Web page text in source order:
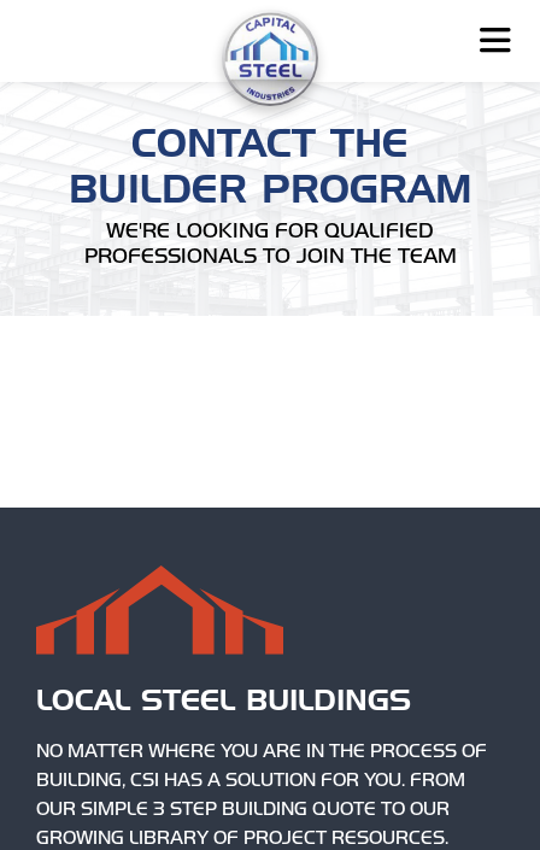
CONTACT THE
BUILDER PROGRAM
WE'RE LOOKING FOR QUALIFIED
PROFESSIONALS TO JOIN THE TEAM
LOCAL STEEL BUILDINGS
NO MATTER WHERE YOU ARE IN THE PROCESS OF
BUILDING, CSI HAS A SOLUTION FOR YOU. FROM
OUR SIMPLE 3 STEP BUILDING QUOTE TO OUR
GROWING LIBRARY OF PROJECT RESOURCES.